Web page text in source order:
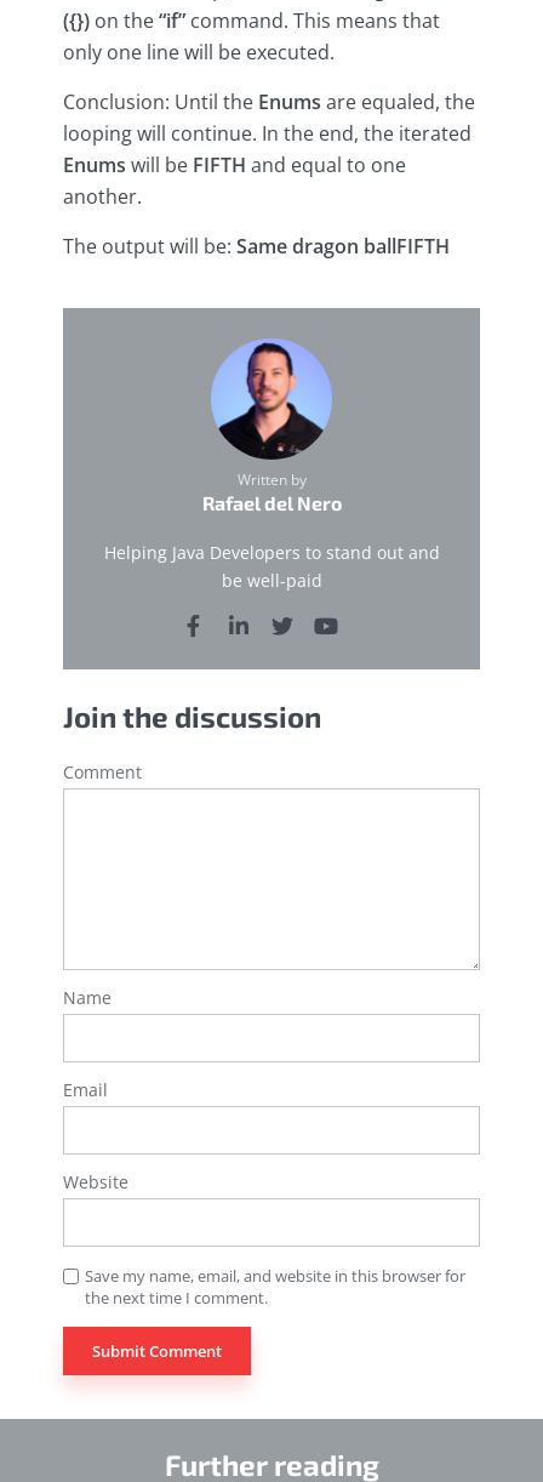
({}) on the“if” command. This means that
only one line will be executed.
Conclusion: Until the Enums are equaled, the
looping will continue. In the end, the iterated
Enums will be FIFTH and equal to one
another.
The output will be: Same dragon ballFIFTH
Written by
Rafael del Nero
Helping Java Developers to stand out and
be well-paid
Join the discussion
Comment
Name
Email
Website
Save my name, email, and website in this browser for
the next time I comment.
Further reading